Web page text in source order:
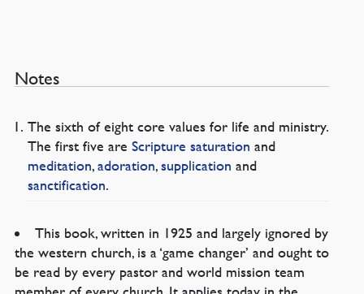
Notes
The sixth of eight core values for life and ministry.
The first five are Scripture saturation and
meditation,adoration,supplication and
sanctification.
This book, written in 1925 and largely ignored by
the western church, is a ‘game changer’ and ought to
be read by every pastor and world mission team